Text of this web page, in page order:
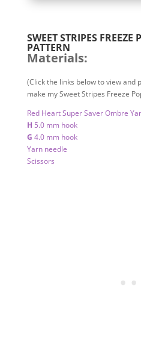
SWEET STRIPES FREEZE
PATTERN
Materials:
(Click the links below to view and
make my Sweet Stripes Freeze
Red Heart Super Saver Ombre
H 5.0 mm hook
G 4.0 mm hook
Yarn needle
Scissors